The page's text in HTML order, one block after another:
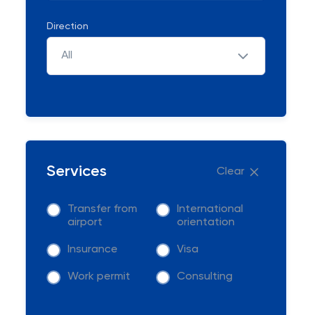
Direction
All
Services Clear
Transfer from
airport
International
orientation
Insurance Visa
Work permit Consulting